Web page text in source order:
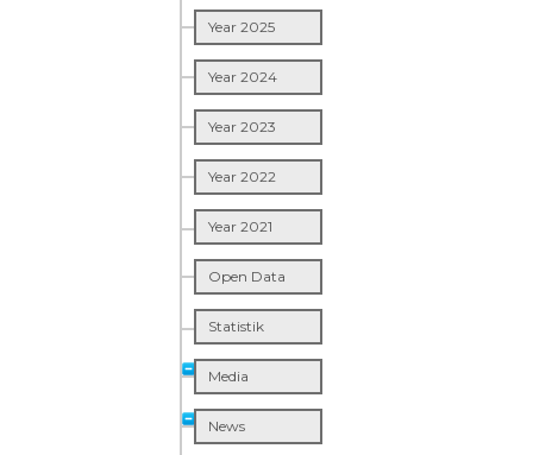
Year 2025
Year 2024
Year 2023
Year 2022
Year 2021
Open Data
Statistik
Media
News